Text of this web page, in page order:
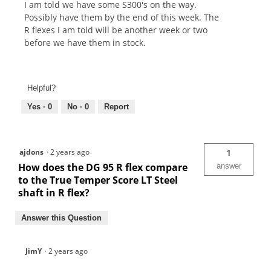
I am told we have some S300's on the way.
Possibly have them by the end of this week. The
R flexes I am told will be another week or two
before we have them in stock.
Helpful?
Yes · 0 No · 0 Report
ajdons ·2 years ago
How does the DG 95 R flex compare
to the True Temper Score LT Steel
shaft in R flex?
1
answer
Answer this Question
JimY ·2 years ago